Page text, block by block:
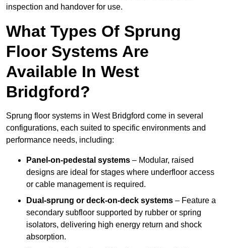
inspection and handover for use.
What Types Of Sprung
Floor Systems Are
Available In West
Bridgford?
Sprung floor systems in West Bridgford come in several
configurations, each suited to specific environments and
performance needs, including:
Panel-on-pedestal systems – Modular, raised
designs are ideal for stages where underfloor access
or cable management is required.
Dual-sprung or deck-on-deck systems – Feature a
secondary subfloor supported by rubber or spring
isolators, delivering high energy return and shock
absorption.